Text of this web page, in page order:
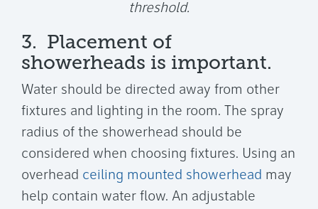
threshold.
3. Placement of
showerheads is important.
Water should be directed away from other
fixtures and lighting in the room. The spray
radius of the showerhead should be
considered when choosing fixtures. Using an
overhead ceiling mounted showerhead may
help contain water flow. An adjustable